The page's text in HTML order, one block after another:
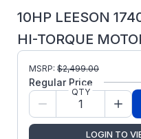
10HP LEESON
HI-TORQUE
Part Number:
140706.00
Model/Spec
Manufacturer:
Marathon
LLC
MSRP: $2,499.00
Regular Price
QTY
LOGIN TO